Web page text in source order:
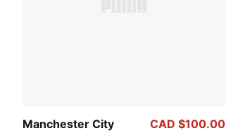
Manchester City
CAD $100.00